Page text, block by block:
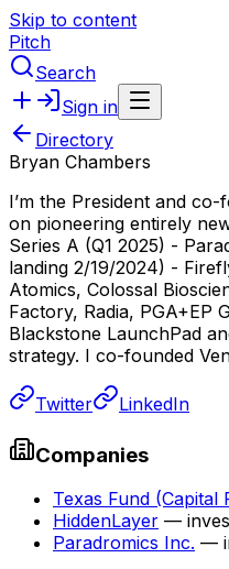
Skip to content
Pitch
Search
Sign in
Directory
Bryan Chambers
I’m the President and
on pioneering entirely
Series A (Q1 2025) -
landing 2/19/2024) -
Atomics, Colossal
Factory, Radia, PGA+EP
Blackstone LaunchPad
strategy. I co-founded
Twitter LinkedIn
Companies
Texas Fund (Capital
HiddenLayer —
Paradromics Inc. —